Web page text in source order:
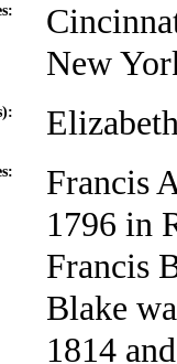
New
Francis
1796 in
Francis
Blake
1814